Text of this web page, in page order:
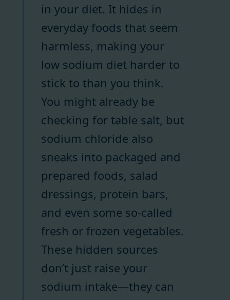
in your diet. It hides in
everyday foods that seem
harmless, making your
low sodium diet harder to
stick to than you think.
You might already be
checking for table salt, but
sodium chloride also
sneaks into packaged and
prepared foods, salad
dressings, protein bars,
and even some so-called
fresh or frozen vegetables.
These hidden sources
don’t just raise your
sodium intake—they can